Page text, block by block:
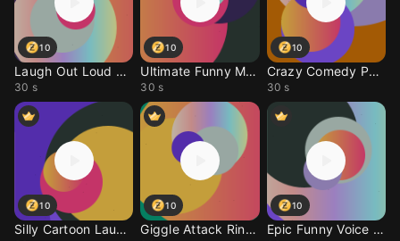
10
Laugh Out Loud Call To
30 s
10
Ultimate Funny Meme Ri
30 s
10
Crazy Comedy Phone Ale
30 s
10
Silly Cartoon Laugh Ri
10
Giggle Attack Ringtone
10
Epic Funny Voice Ringt